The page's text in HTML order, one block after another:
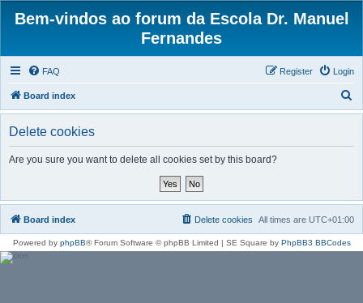
Bem-vindos ao forum da Escola Dr. Manuel
Fernandes
FAQ Login
Register
Board index
e
Delete cookies
Are you sure you want to delete all cookies set by this board?
Board index All times are UTC+01:00
Delete cookies
Powered by phpBB® Forum Software © phpBB Limited | SE Square by PhpBB3 BBCodes